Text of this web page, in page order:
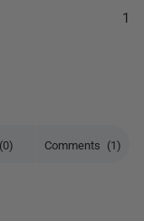
Comments (1)
1